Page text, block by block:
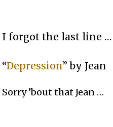
I forgot the last line …
“Depression” by Jean
Sorry ’bout that Jean …